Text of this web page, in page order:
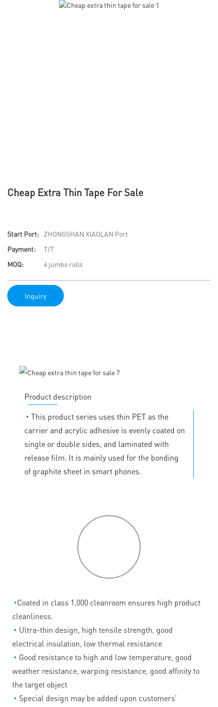
Cheap Extra Thin Tape For Sale
Start Port:
ZHONGSHAN XIAOLAN Port
Payment:
T/T
MOQ:
4 jumbo rolls
Inquiry
Product description
◔ This product series uses thin PET as the
carrier and acrylic adhesive is evenly coated on
single or double sides, and laminated with
release film. It is mainly used for the bonding
of graphite sheet in smart phones.
◔Coated in class 1,000 cleanroom ensures high product
cleanliness.
◔ Ultra-thin design, high tensile strength, good
electrical insulation, low thermal resistance
◔ Good resistance to high and low temperature, good
weather resistance, warping resistance, good affinity to
the target object
◔ Special design may be added upon customers’